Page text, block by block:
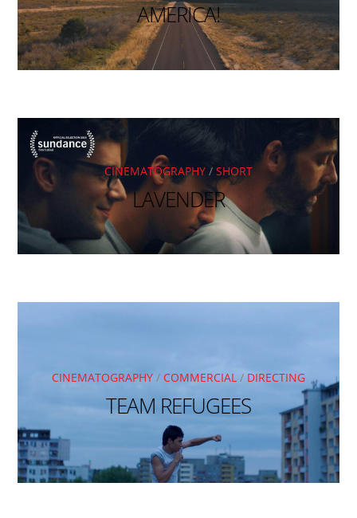
AMERICA!
CINEMATOGRAPHY / SHORT
LAVENDER
CINEMATOGRAPHY / COMMERCIAL / DIRECTING
TEAM REFUGEES